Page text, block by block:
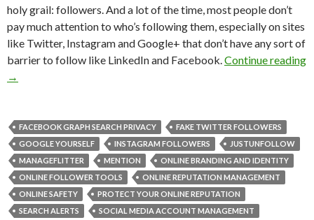
holy grail: followers. And a lot of the time, most people don’t
pay much attention to who’s following them, especially on sites
like Twitter, Instagram and Google+ that don’t have any sort of
barrier to follow like LinkedIn and Facebook.Continue reading
→
FACEBOOK GRAPH SEARCH PRIVACY
FAKE TWITTER FOLLOWERS
GOOGLE YOURSELF
INSTAGRAM FOLLOWERS
JUSTUNFOLLOW
MANAGEFLITTER
MENTION
ONLINE BRANDING AND IDENTITY
ONLINE FOLLOWER TOOLS
ONLINE REPUTATION MANAGEMENT
ONLINE SAFETY
PROTECT YOUR ONLINE REPUTATION
SEARCH ALERTS
SOCIAL MEDIA ACCOUNT MANAGEMENT